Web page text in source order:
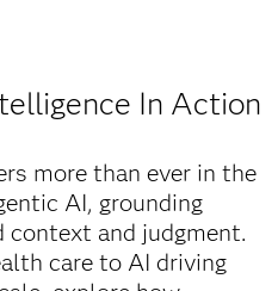
In Action
more than ever in the
AI, grounding
and judgment.
care to AI driving